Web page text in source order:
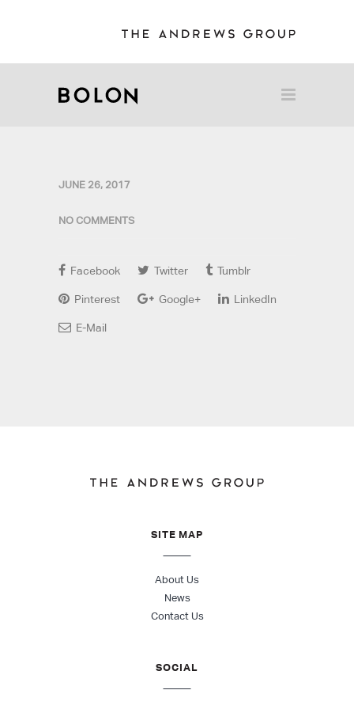
JUNE 26, 2017
NO COMMENTS
Facebook Twitter Tumblr
Pinterest Google+ LinkedIn
E-Mail
SITE MAP
About Us
News
Contact Us
SOCIAL